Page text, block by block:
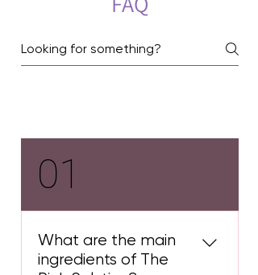
01
What are the main
ingredients of The